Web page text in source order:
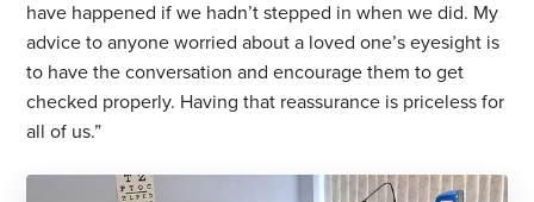
have happened if we hadn’t stepped in when we did. My
advice to anyone worried about a loved one’s eyesight is
to have the conversation and encourage them to get
checked properly. Having that reassurance is priceless for
all of us.”